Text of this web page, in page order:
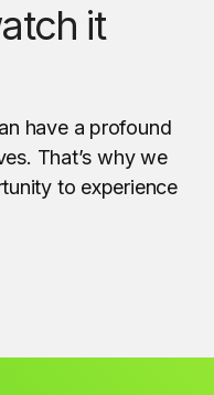
it
have a profound
That’s why we
to experience